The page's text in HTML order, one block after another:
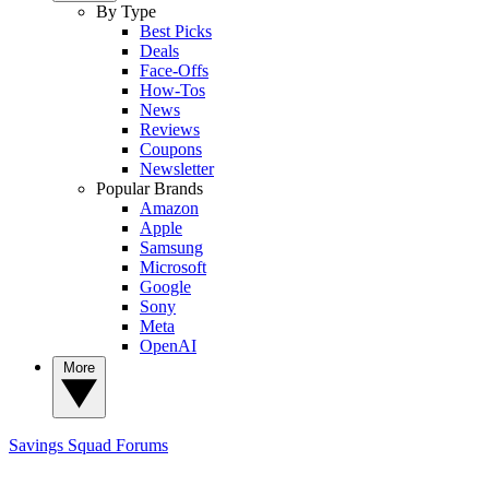
By Type
Best Picks
Deals
Face-Offs
How-Tos
News
Reviews
Coupons
Newsletter
Popular Brands
Amazon
Apple
Samsung
Microsoft
Google
Sony
Meta
OpenAI
Savings Squad Forums